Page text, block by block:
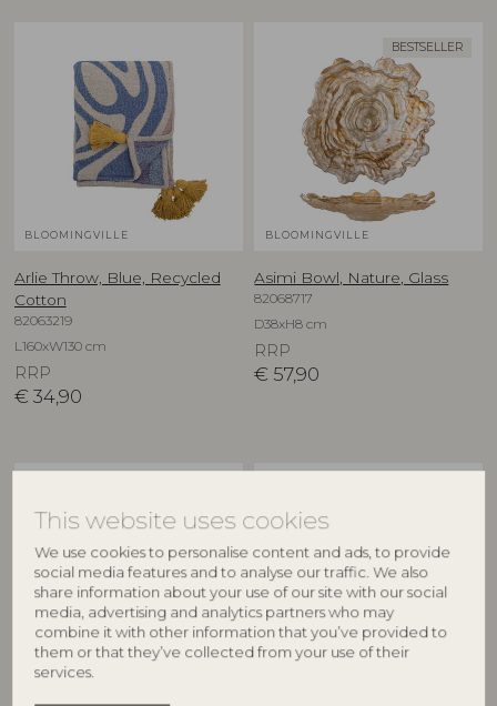
This website uses cookies
We use cookies to personalise content and ads, to provide
social media features and to analyse our traffic. We also
share information about your use of our site with our social
media, advertising and analytics partners who may
combine it with other information that you’ve provided to
them or that they’ve collected from your use of their
services.
BLOOMINGVILLE
Arlie Throw, Blue, Recycled
Cotton
82063219
L160xW130 cm
RRP
€ 34,90
BESTSELLER
BLOOMINGVILLE
Asimi Bowl, Nature, Glass
82068717
D38xH8 cm
RRP
€ 57,90
CREATIVE COLLECTION